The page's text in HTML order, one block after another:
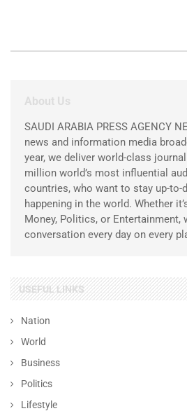
About Us
SAUDI ARABIA PRESS AGENCY
news and information media
year, we deliver world-class
million world’s most influential
countries, who want to stay up-to-
happening in the world. Whether
Money, Politics, or Entertainment,
conversation every day on every
USEFUL LINKS
Nation
World
Business
Politics
Lifestyle